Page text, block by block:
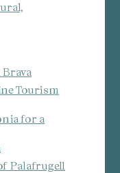
Tourism
for a
Palafrugell